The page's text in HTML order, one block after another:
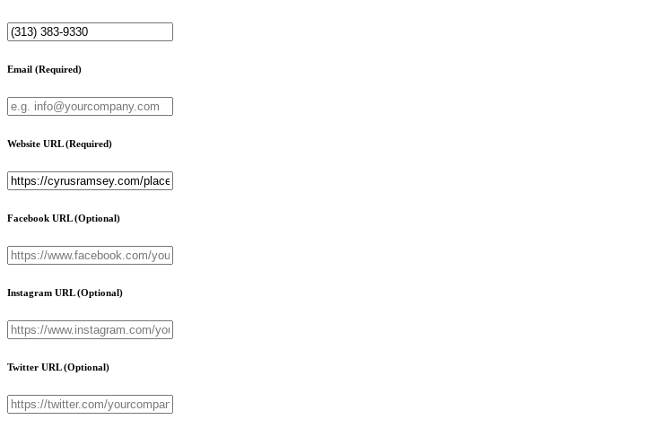
Email (Required)
Website URL(Required)
Facebook URL(Optional)
Instagram URL(Optional)
Twitter URL(Optional)